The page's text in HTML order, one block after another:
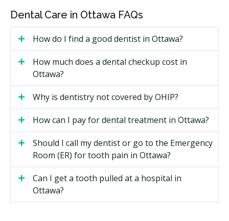
metal-fused options.
Whether bone grafting or a sinus lift is needed
before placement.
How many implants are being placed in one plan.
The lab fees for the custom-made crown, bridge, or
Ottawa
Single Tooth Implant
One post replaces one missing tooth and supports a
single crown. It is the most common option when the
teeth around the gap are healthy.
Dental Care in Ottawa FAQs
How do I find a good dentist in Ottawa?
How much does a dental checkup cost in
Ottawa?
Why is dentistry not covered by OHIP?
How can I pay for dental treatment in Ottawa?
Should I call my dentist or go to the Emergency
Room (ER) for tooth pain in Ottawa?
Can I get a tooth pulled at a hospital in
Ottawa?